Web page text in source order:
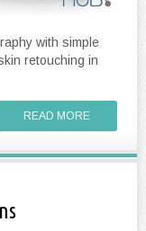
with simple
retouching in
READ MORE